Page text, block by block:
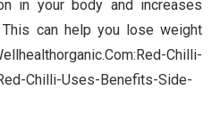
in your body and increases
can help you lose weight
Chilli-
Chilli-Uses-Benefits-Side-